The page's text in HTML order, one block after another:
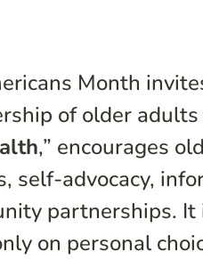
Month
of older
,” encourages
self-advocacy,
partnerships.
on personal